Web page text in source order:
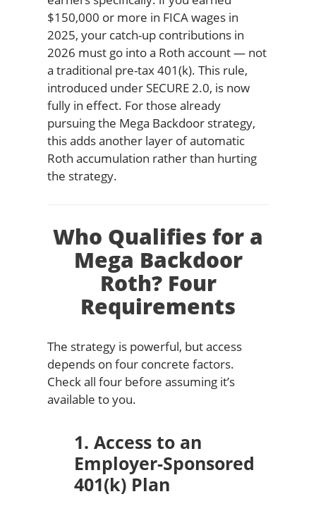
$150,000 or more in FICA wages in
2025, your catch-up contributions in
2026 must go into a Roth account — not
a traditional pre-tax 401(k). This rule,
introduced under SECURE 2.0, is now
fully in effect. For those already
pursuing the Mega Backdoor strategy,
this adds another layer of automatic
Roth accumulation rather than hurting
the strategy.
Who Qualifies for a
Mega Backdoor
Roth? Four
Requirements
The strategy is powerful, but access
depends on four concrete factors.
Check all four before assuming it’s
available to you.
1. Access to an
Employer-Sponsored
401(k) Plan